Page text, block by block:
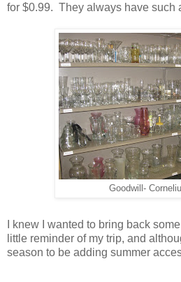
for $0.99. They always have such
Goodwill-
I knew I wanted to bring back
little reminder of my trip, and
season to be adding summer